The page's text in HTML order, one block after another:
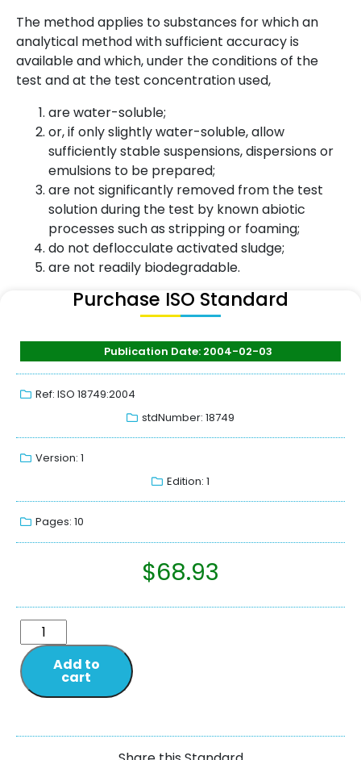
The method applies to substances for which an
analytical method with sufficient accuracy is
available and which, under the conditions of the
test and at the test concentration used,
are water-soluble;
or, if only slightly water-soluble, allow
sufficiently stable suspensions, dispersions or
emulsions to be prepared;
are not significantly removed from the test
solution during the test by known abiotic
processes such as stripping or foaming;
do not deflocculate activated sludge;
are not readily biodegradable.
Purchase ISO Standard
Publication Date: 2004-02-03
Ref: ISO 18749:2004
stdNumber: 18749
Version: 1
Edition: 1
Pages: 10
$68.93
Add to
cart